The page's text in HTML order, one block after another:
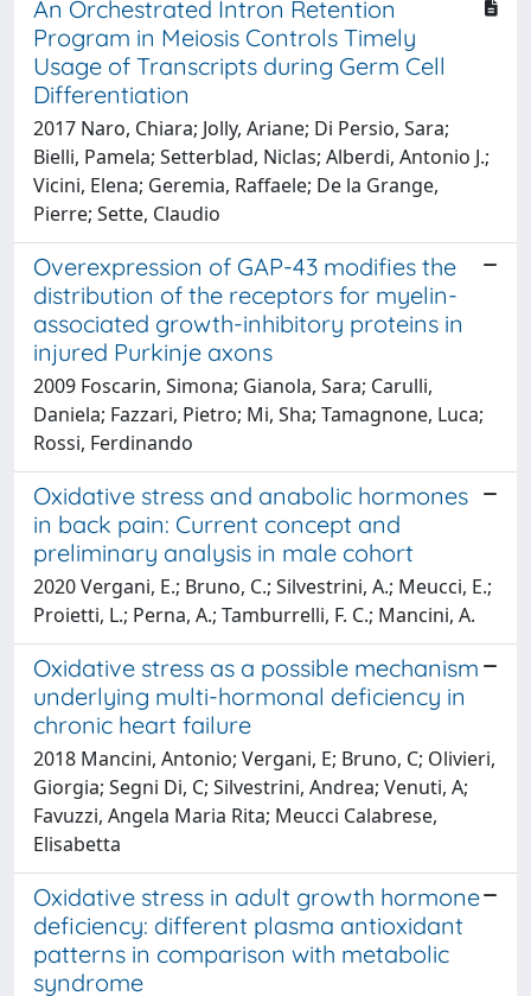
An Orchestrated Intron Retention
Program in Meiosis Controls Timely
Usage of Transcripts during Germ Cell
Differentiation
2017 Naro, Chiara; Jolly, Ariane; Di Persio, Sara;
Bielli, Pamela; Setterblad, Niclas; Alberdi, Antonio J.;
Vicini, Elena; Geremia, Raffaele; De la Grange,
Pierre; Sette, Claudio
Overexpression of GAP-43 modifies the
distribution of the receptors for myelin-
associated growth-inhibitory proteins in
injured Purkinje axons
2009 Foscarin, Simona; Gianola, Sara; Carulli,
Daniela; Fazzari, Pietro; Mi, Sha; Tamagnone, Luca;
Rossi, Ferdinando
Oxidative stress and anabolic hormones
in back pain: Current concept and
preliminary analysis in male cohort
2020 Vergani, E.; Bruno, C.; Silvestrini, A.; Meucci, E.;
Proietti, L.; Perna, A.; Tamburrelli, F. C.; Mancini, A.
Oxidative stress as a possible mechanism
underlying multi-hormonal deficiency in
chronic heart failure
2018 Mancini, Antonio; Vergani, E; Bruno, C; Olivieri,
Giorgia; Segni Di, C; Silvestrini, Andrea; Venuti, A;
Favuzzi, Angela Maria Rita; Meucci Calabrese,
Elisabetta
Oxidative stress in adult growth hormone
deficiency: different plasma antioxidant
patterns in comparison with metabolic
syndrome